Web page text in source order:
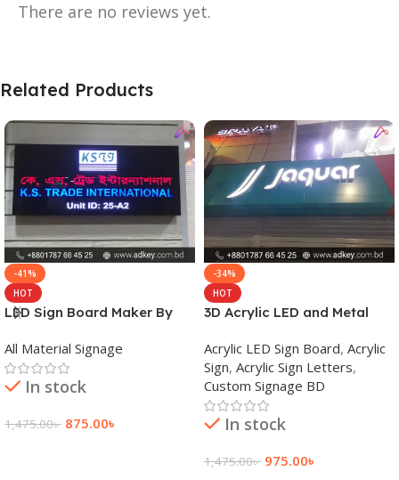
There are no reviews yet.
Related Products
-41%
HOT
LED Sign Board Maker By
Bangladesh
All Material Signage
In stock
1,475.00৳ 875.00৳
-34%
HOT
3D Acrylic LED and Metal
Acrylic LED Sign Board, Acrylic
Sign, Acrylic Sign Letters,
Custom Signage BD
In stock
1,475.00৳ 975.00৳